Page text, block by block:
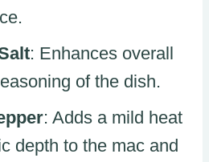
: Enhances overall
of the dish.
: Adds a mild heat
depth to the mac and